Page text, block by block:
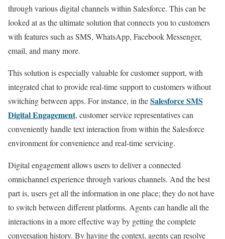
through various digital channels within Salesforce. This can be
looked at as the ultimate solution that connects you to customers
with features such as SMS, WhatsApp, Facebook Messenger,
email, and many more.
This solution is especially valuable for customer support, with
integrated chat to provide real-time support to customers without
switching between apps. For instance, in theSalesforce SMS
Digital Engagement, customer service representatives can
conveniently handle text interaction from within the Salesforce
environment for convenience and real-time servicing.
Digital engagement allows users to deliver a connected
omnichannel experience through various channels. And the best
part is, users get all the information in one place; they do not have
to switch between different platforms. Agents can handle all the
interactions in a more effective way by getting the complete
conversation history. By having the context, agents can resolve